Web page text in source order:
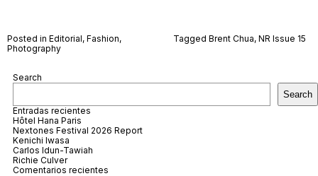
Posted in Editorial, Fashion,
Photography
Tagged Brent Chua, NR Issue 15
Search
Search
Entradas recientes
Hôtel Hana Paris
Nextones Festival 2026 Report
Kenichi Iwasa
Carlos Idun-Tawiah
Richie Culver
Comentarios recientes